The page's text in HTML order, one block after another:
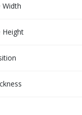
Width
Height